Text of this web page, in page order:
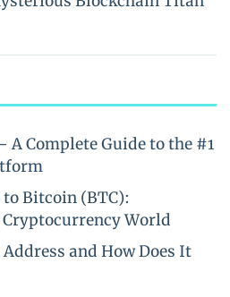
A Complete Guide to the #1
to Bitcoin (BTC):
World
and How Does It